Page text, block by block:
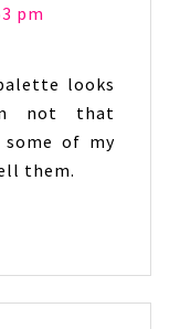
pm
looks
not that
some of my
them.